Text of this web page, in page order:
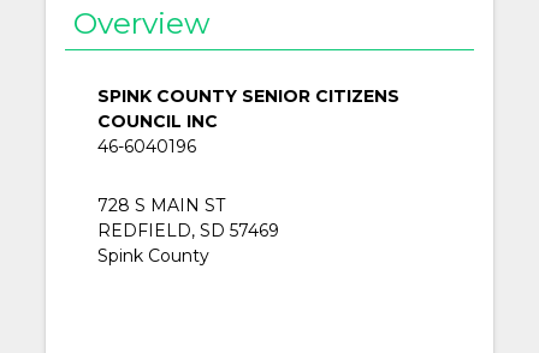
Overview
SPINK COUNTY SENIOR CITIZENS
COUNCIL INC
46-6040196
728 S MAIN ST
REDFIELD, SD 57469
Spink County